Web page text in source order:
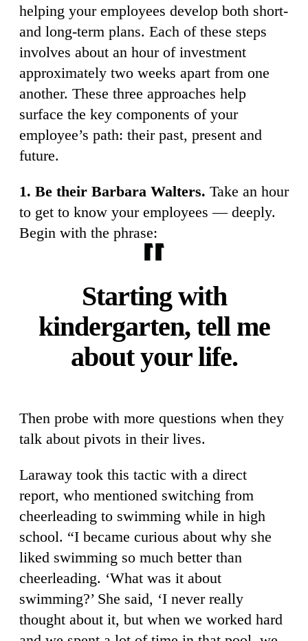
helping your employees develop both short-
and long-term plans. Each of these steps
involves about an hour of investment
approximately two weeks apart from one
another. These three approaches help
surface the key components of your
employee’s path: their past, present and
future.
1. Be their Barbara Walters. Take an hour
to get to know your employees — deeply.
Begin with the phrase:
Starting with
kindergarten, tell me
about your life.
Then probe with more questions when they
talk about pivots in their lives.
Laraway took this tactic with a direct
report, who mentioned switching from
cheerleading to swimming while in high
school. “I became curious about why she
liked swimming so much better than
cheerleading. ‘What was it about
swimming?’ She said, ‘I never really
thought about it, but when we worked hard